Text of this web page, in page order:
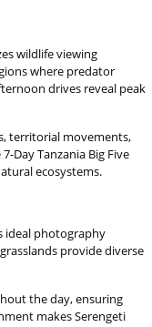
wildlife viewing
where predator
drives reveal peak
territorial movements,
Day Tanzania Big Five
ecosystems.
ideal photography
provide diverse
the day, ensuring
makes Serengeti